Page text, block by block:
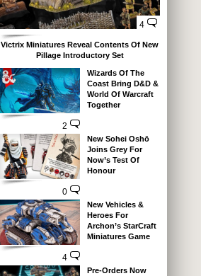
4
Victrix Miniatures Reveal Contents Of New
Pillage Introductory Set
2
Wizards Of The
Coast Bring D&D &
World Of Warcraft
Together
0
New Sohei Oshō
Joins Grey For
Now’s Test Of
Honour
4
New Vehicles &
Heroes For
Archon’s StarCraft
Miniatures Game
Pre-Orders Now